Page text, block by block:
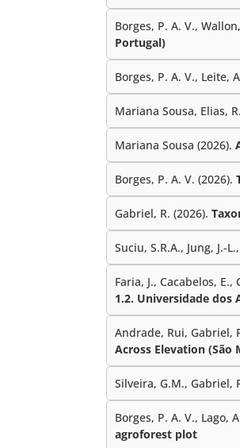
Borges, P. A. V.,
Portugal)
Borges, P. A. V., Leite,
Mariana Sousa, Elias,
Mariana Sousa (2026).
Borges, P. A. V. (2026).
Gabriel, R. (2026).
Suciu, S.R.A., Jung, J.-
Faria, J., Cacabelos,
1.2. Universidade dos
Andrade, Rui, Gabriel,
Across Elevation (São
Silveira, G.M., Gabriel,
Borges, P. A. V., Lago,
agroforest plot